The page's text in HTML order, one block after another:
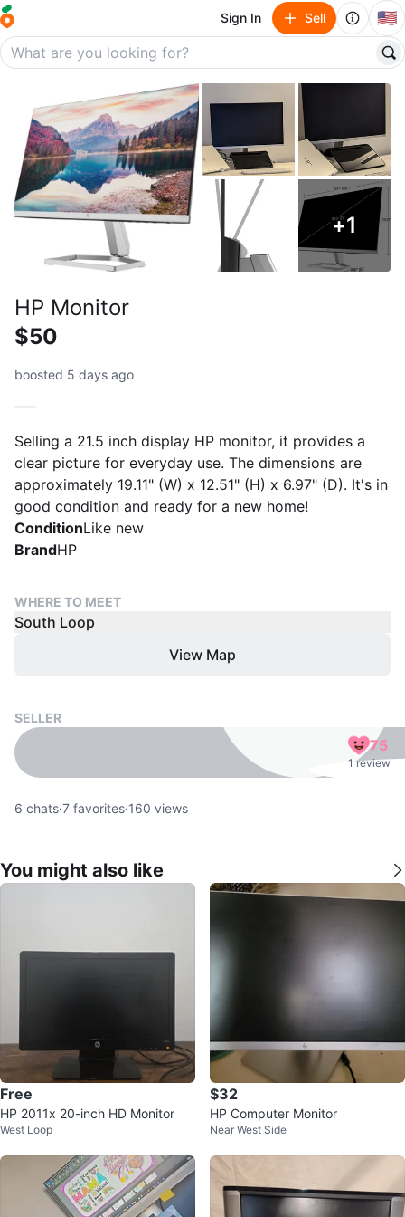
Sign In Sell 🇺🇸
+1
HP Monitor
$50
boosted 5 days ago
Selling a 21.5 inch display HP monitor, it provides a
clear picture for everyday use. The dimensions are
approximately 19.11" (W) x 12.51" (H) x 6.97" (D). It's in
good condition and ready for a new home!
ConditionLike new
BrandHP
WHERE TO MEET
South Loop
View Map
SELLER
75
1 review
6 chats·7 favorites·160 views
You might also like
Free
HP 2011x 20-inch HD Monitor
West Loop
$32
HP Computer Monitor
Near West Side